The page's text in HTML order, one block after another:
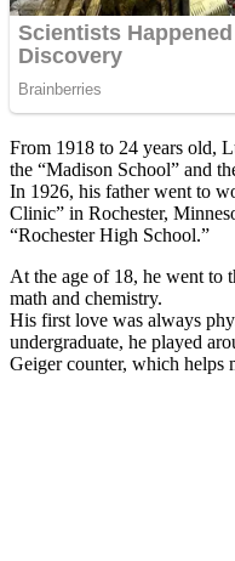
From 1918 to 24 years old,
the “Madison School” and
In 1926, his father went to
Clinic” in Rochester,
“Rochester High School.”
At the age of 18, he went to
math and chemistry.
His first love was always
undergraduate, he played
Geiger counter, which helps